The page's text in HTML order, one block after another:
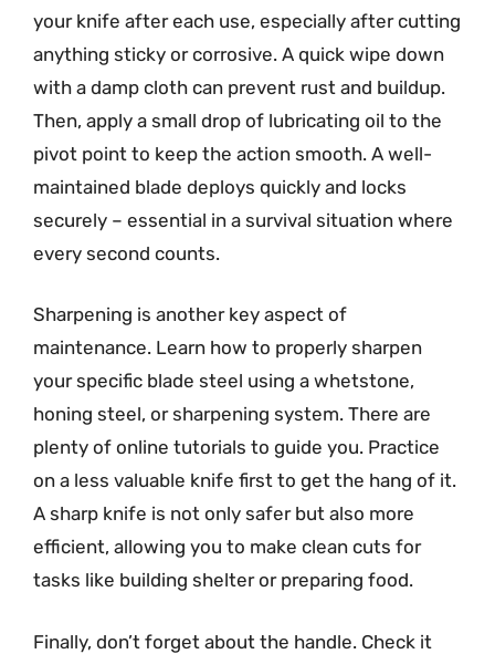
your knife after each use, especially after cutting
anything sticky or corrosive. A quick wipe down
with a damp cloth can prevent rust and buildup.
Then, apply a small drop of lubricating oil to the
pivot point to keep the action smooth. A well-
maintained blade deploys quickly and locks
securely – essential in a survival situation where
every second counts.
Sharpening is another key aspect of
maintenance. Learn how to properly sharpen
your specific blade steel using a whetstone,
honing steel, or sharpening system. There are
plenty of online tutorials to guide you. Practice
on a less valuable knife first to get the hang of it.
A sharp knife is not only safer but also more
efficient, allowing you to make clean cuts for
tasks like building shelter or preparing food.
Finally, don’t forget about the handle. Check it